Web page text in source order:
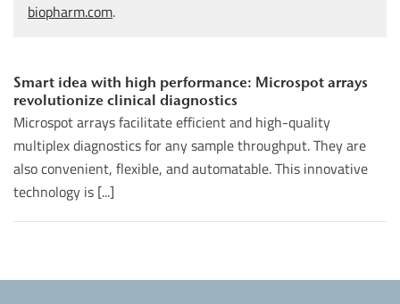
biopharm.com.
Smart idea with high performance: Microspot arrays
revolutionize clinical diagnostics
Microspot arrays facilitate efficient and high-quality
multiplex diagnostics for any sample throughput. They are
also convenient, flexible, and automatable. This innovative
technology is [...]